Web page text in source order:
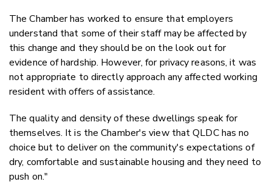
The Chamber has worked to ensure that employers
understand that some of their staff may be affected by
this change and they should be on the look out for
evidence of hardship. However, for privacy reasons, it was
not appropriate to directly approach any affected working
resident with offers of assistance.
The quality and density of these dwellings speak for
themselves. It is the Chamber's view that QLDC has no
choice but to deliver on the community's expectations of
dry, comfortable and sustainable housing and they need to
push on."